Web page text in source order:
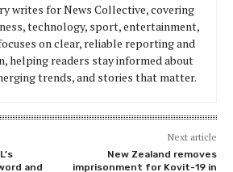
writes for News Collective, covering
technology, sport, entertainment,
on clear, reliable reporting and
helping readers stay informed about
trends, and stories that matter.
and
Next article
New Zealand removes
imprisonment for Kovit-19 in